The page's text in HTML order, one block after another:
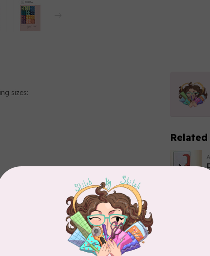
sizes:
Add your review